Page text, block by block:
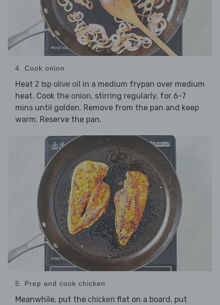
4. Cook onion
Heat 2 tsp olive oil in a medium frypan over medium
heat. Cook the onion, stirring regularly, for 6-7
mins until golden. Remove from the pan and keep
warm. Reserve the pan.
5. Prep and cook chicken
Meanwhile, put the chicken flat on a board, put